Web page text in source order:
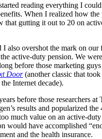
reading everything I
When I realized how the
that gutting it out to 20 on
I also overshot the mark on our
active-duty pension. We
before those marketing
Door(another classic that
Internet decade).
before those researchers
results and popularized
much value on an active-
would have accomplished
and the health insurance.